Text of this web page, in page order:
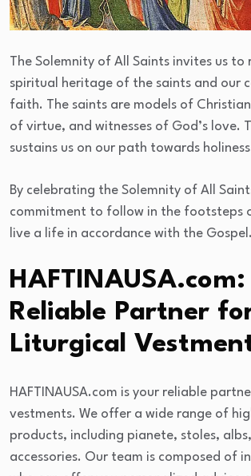
The Solemnity of All Saints invites us to
spiritual heritage of the saints and our
faith. The saints are models of
of virtue, and witnesses of God’s love.
sustains us on our path towards
By celebrating the Solemnity of All
commitment to follow in the footsteps
live a life in accordance with the Gospel.
Reliable Partner
Liturgical
HAFTINAUSA.com is your reliable
vestments. We offer a wide range of
products, including pianete, stoles,
accessories. Our team is composed of